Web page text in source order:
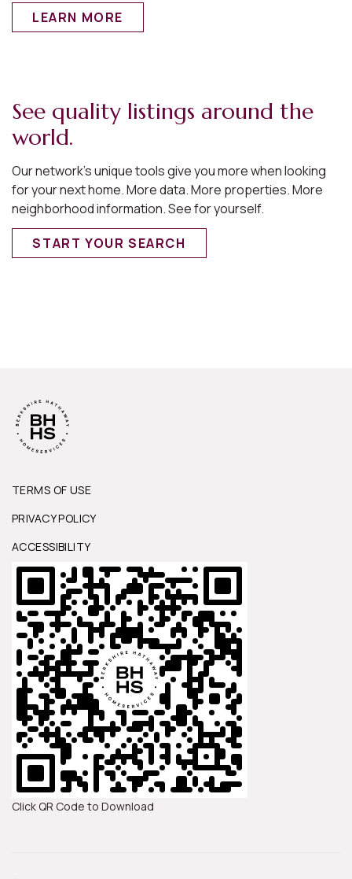
LEARN MORE
See quality listings around the
world.
Our network’s unique tools give you more when looking
for your next home. More data. More properties. More
neighborhood information. See for yourself.
START YOUR SEARCH
TERMS OF USE
PRIVACY POLICY
ACCESSIBILITY
Click QR Code to Download